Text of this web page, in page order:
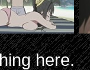
here.